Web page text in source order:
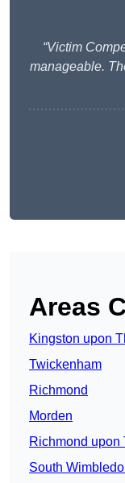
“Victim
manageable.
Areas
Kingston upon
Twickenham
Richmond
Morden
Richmond upon
South